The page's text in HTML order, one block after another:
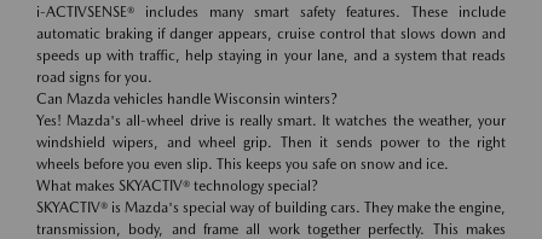
i-ACTIVSENSE® includes many smart safety features. These include
automatic braking if danger appears, cruise control that slows down and
speeds up with traffic, help staying in your lane, and a system that reads
road signs for you.
Can Mazda vehicles handle Wisconsin winters?
Yes! Mazda's all-wheel drive is really smart. It watches the weather, your
windshield wipers, and wheel grip. Then it sends power to the right
wheels before you even slip. This keeps you safe on snow and ice.
What makes SKYACTIV® technology special?
SKYACTIV® is Mazda's special way of building cars. They make the engine,
transmission, body, and frame all work together perfectly. This makes